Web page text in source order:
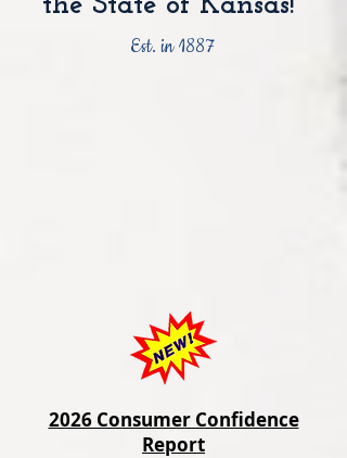
Est. in 1887
2026 Consumer Confidence
Report